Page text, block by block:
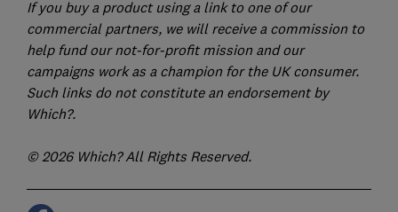
If you buy a product using a link to one of our
commercial partners, we will receive a commission to
help fund our not-for-profit mission and our
campaigns work as a champion for the UK consumer.
Such links do not constitute an endorsement by
Which?.
© 2026 Which? All Rights Reserved.